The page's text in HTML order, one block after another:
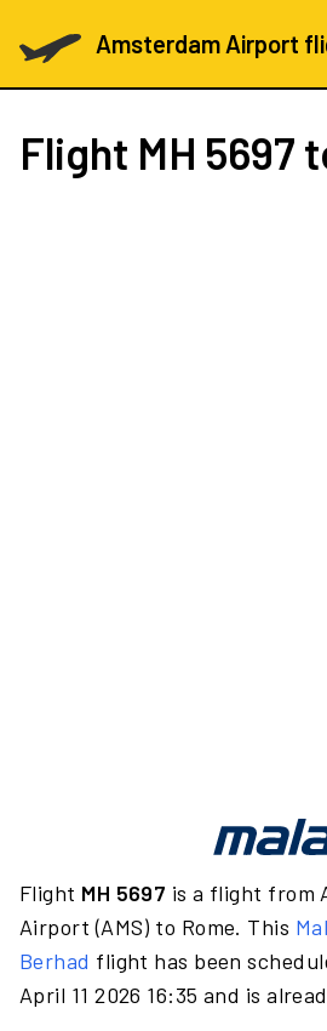
Amsterdam Airport
Flight MH 5697
Flight MH 5697 is a flight from
Airport (AMS) to Rome. This
Berhad flight has been
April 11 2026 16:35 and is